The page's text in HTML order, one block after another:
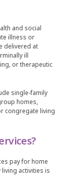
and social
illness or
delivered at
ill
or therapeutic
single-family
homes,
congregate living
pay for home
activities is